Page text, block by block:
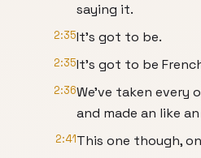
saying it.
2:35It's got to be.
2:35It's got to be
2:36We've taken every
and made an like
2:41This one though,